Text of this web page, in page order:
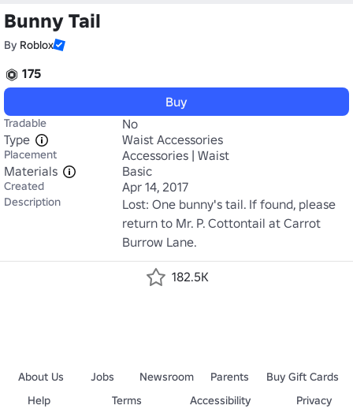
Bunny Tail
By Roblox
175
Buy
Tradable
No
Type
Waist Accessories
Placement
Accessories | Waist
Materials
Basic
Created Apr 14, 2017
Description
Lost: One bunny's tail. If found, please
return to Mr. P. Cottontail at Carrot
Burrow Lane.
182.5K
About Us Jobs Newsroom Parents
Buy Gift Cards
Help
Terms Accessibility Privacy